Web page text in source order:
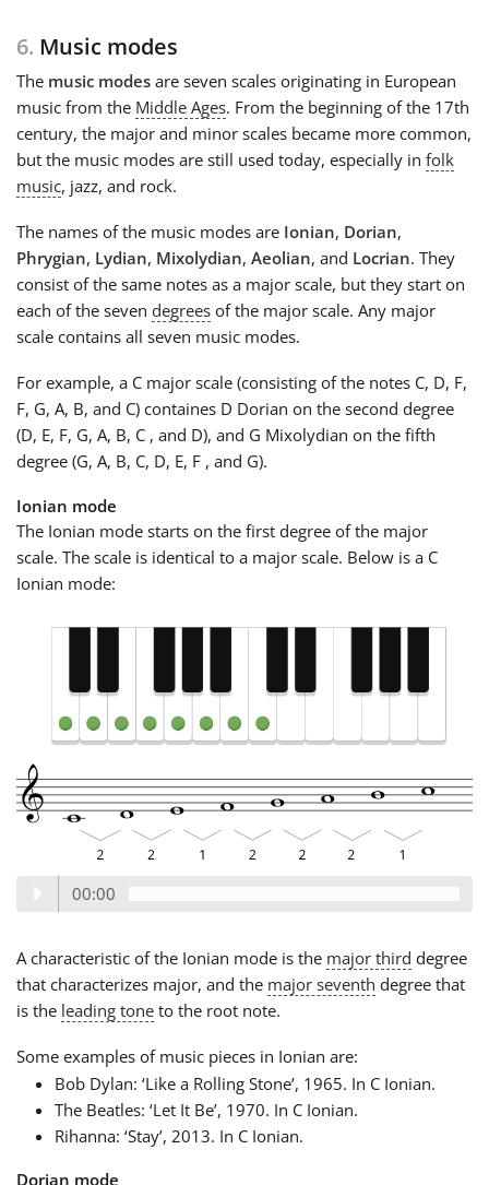
6. Music modes
The music modes are seven scales originating in European
music from the Middle Ages. From the beginning of the 17th
century, the major and minor scales became more common,
but the music modes are still used today, especially in folk
music, jazz, and rock.
The names of the music modes are Ionian, Dorian,
Phrygian, Lydian, Mixolydian, Aeolian, and Locrian. They
consist of the same notes as a major scale, but they start on
each of the seven degrees of the major scale. Any major
scale contains all seven music modes.
For example, a C major scale (consisting of the notes C, D, F,
F, G, A, B, and C) containes D Dorian on the second degree
(D, E, F, G, A, B, C , and D), and G Mixolydian on the fifth
degree (G, A, B, C, D, E, F , and G).
Ionian mode
The Ionian mode starts on the first degree of the major
scale. The scale is identical to a major scale. Below is a C
Ionian mode:
00:00
A characteristic of the Ionian mode is the major third degree
that characterizes major, and the major seventh degree that
is the leading tone to the root note.
Some examples of music pieces in Ionian are:
Bob Dylan: ‘Like a Rolling Stone’, 1965. In C Ionian.
The Beatles: ‘Let It Be’, 1970. In C Ionian.
Rihanna: ‘Stay’, 2013. In C Ionian.
Dorian mode